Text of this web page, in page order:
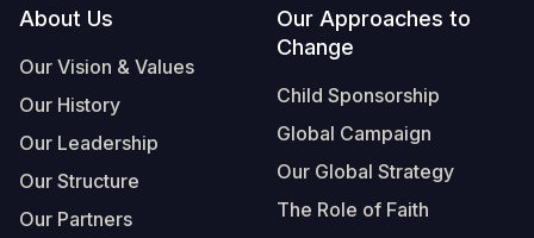
Footer
About Us
Our Vision & Values
Our History
Our Leadership
Our Structure
Our Partners
Our Approaches to
Change
Child Sponsorship
Global Campaign
Our Global Strategy
The Role of Faith